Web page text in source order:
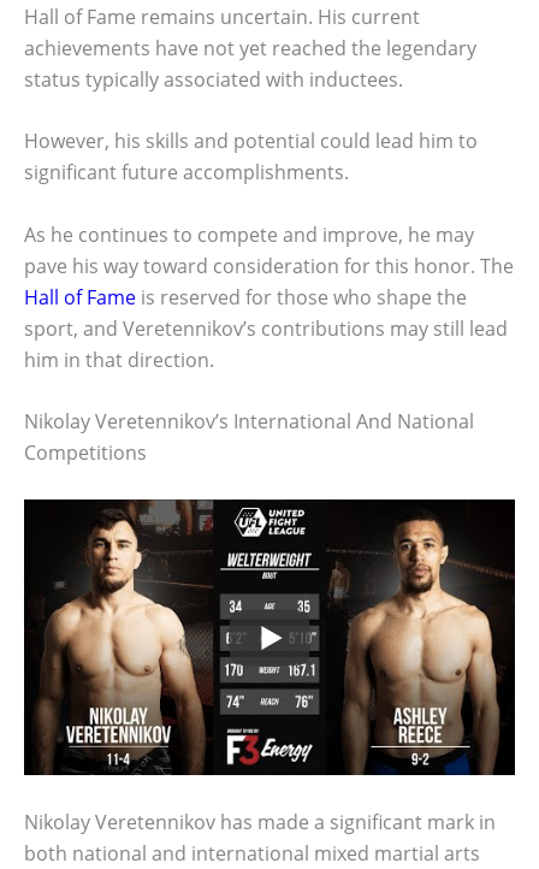
Hall of Fame remains uncertain. His current
achievements have not yet reached the legendary
status typically associated with inductees.
However, his skills and potential could lead him to
significant future accomplishments.
As he continues to compete and improve, he may
pave his way toward consideration for this honor. The
Hall of Fame is reserved for those who shape the
sport, and Veretennikov’s contributions may still lead
him in that direction.
Nikolay Veretennikov’s International And National
Competitions
Nikolay Veretennikov has made a significant mark in
both national and international mixed martial arts